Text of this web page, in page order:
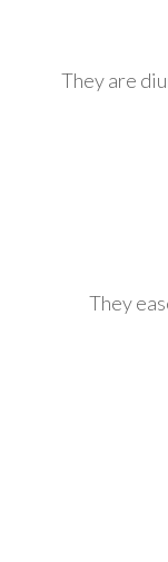
They are
They